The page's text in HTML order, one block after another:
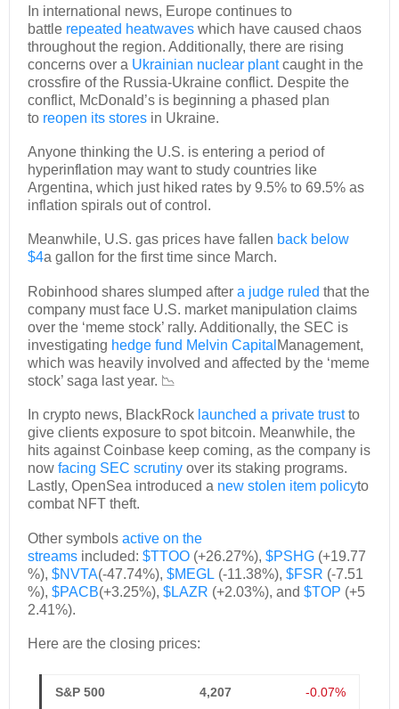
In international news, Europe continues to
battle repeated heatwaves which have caused chaos
throughout the region. Additionally, there are rising
concerns over a Ukrainian nuclear plantcaught in the
crossfire of the Russia-Ukraine conflict. Despite the
conflict, McDonald’s is beginning a phased plan
to reopen its stores in Ukraine.
Anyone thinking the U.S. is entering a period of
hyperinflation may want to study countries like
Argentina, which just hiked rates by 9.5% to 69.5% as
inflation spirals out of control.
Meanwhile, U.S. gas prices have fallen back below
$4a gallon for the first time since March.
Robinhood shares slumped after a judge ruled that the
company must face U.S. market manipulation claims
over the ‘meme stock’ rally. Additionally, the SEC is
investigating hedge fund Melvin Capital Management,
which was heavily involved and affected by the ‘meme
stock’ saga last year. 📉
In crypto news, BlackRock launched a private trustto
give clients exposure to spot bitcoin. Meanwhile, the
hits against Coinbase keep coming, as the company is
now facing SEC scrutiny over its staking programs.
Lastly, OpenSea introduced a new stolen item policyto
combat NFT theft.
Other symbols active on the
streams included: $TTOO (+26.27%), $PSHG (+19.77
%), $NVTA(-47.74%), $MEGL (-11.38%), $FSR (-7.51
%), $PACB(+3.25%), $LAZR (+2.03%), and $TOP (+5
2.41%).
Here are the closing prices:
S&P 500 4,207 -0.07%